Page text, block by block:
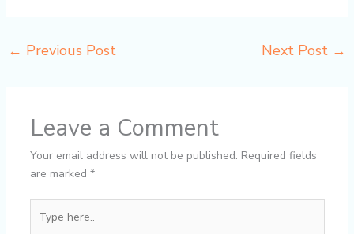
← Previous Post Next Post →
Leave a Comment
Your email address will not be published. Required fields
are marked *
here..